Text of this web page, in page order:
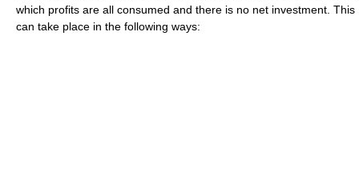
which profits are all consumed and there is no net investment. This
can take place in the following ways: